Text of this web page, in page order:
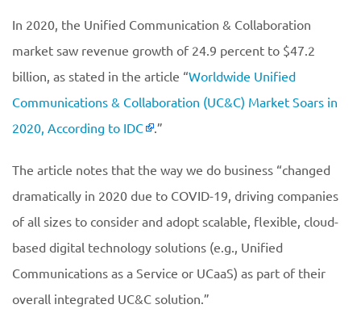
In 2020, the Unified Communication & Collaboration
market saw revenue growth of 24.9 percent to $47.2
billion, as stated in the article “Worldwide Unified
Communications & Collaboration (UC&C) Market Soars in
2020, According to IDC
.”
The article notes that the way we do business “changed
dramatically in 2020 due to COVID-19, driving companies
of all sizes to consider and adopt scalable, flexible, cloud-
based digital technology solutions (e.g., Unified
Communications as a Service or UCaaS) as part of their
overall integrated UC&C solution.”